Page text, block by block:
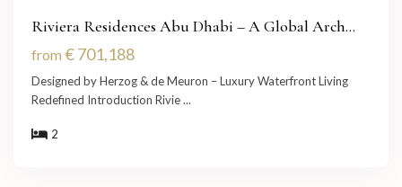
Riviera Residences Abu Dhabi – A Global Arch...
from € 701,188
Designed by Herzog & de Meuron – Luxury Waterfront Living
Redefined Introduction Rivie...
2